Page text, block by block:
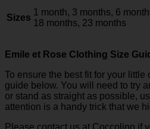
Sizes
1 month, 3 months, 6
18 months, 23 months
Emile et Rose Clothing Size
To ensure the best fit for your
guide below. You will need to try
or stand as straight as possible,
attention is a handy trick that we
Please contact us at Coccolino if